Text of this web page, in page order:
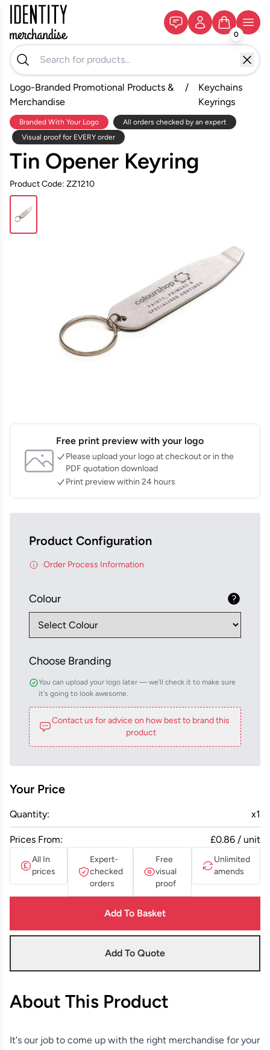
0
Logo-Branded Promotional Products &
Merchandise
/
Keychains
Keyrings
Branded With Your Logo
All orders checked by an expert
Visual proof for EVERY order
Tin Opener Keyring
Product Code: ZZ1210
Free print preview with your logo
Please upload your logo at checkout or in the
PDF quotation download
Print preview within 24 hours
Product Configuration
Order Process Information
Colour
Choose Branding
You can upload your logo later — we'll check it to make sure
it's going to look awesome.
Contact us for advice on how best to brand this
product
Your Price
Quantity: x1
Prices From: £0.86 / unit
All In
prices
Expert-
checked
orders
Free
visual
proof
Unlimited
amends
Add To Basket
Add To Quote
About This Product
It's our job to come up with the right merchandise for your